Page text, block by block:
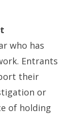
who has
Entrants
their
or
of holding